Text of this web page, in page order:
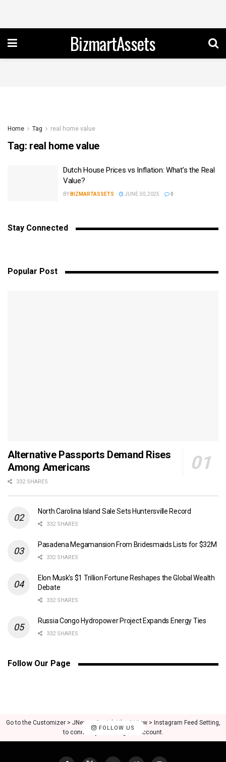
BizmartAssets
Home Tag real home value
Tag: real home value
Dutch House Prices vs Inflation: What’s the Real
Value?
BY BIZMARTASSETS JUNE 30, 2025 0
Stay Connected
Popular Post
Alternative Passports Demand Rises
Among Americans
332 SHARES
North Carolina Island Sale Sets Huntersville Record
332 SHARES
Pasadena Megamansion From Bridesmaids Lists for $32M
332 SHARES
Elon Musk’s $1 Trillion Fortune Reshapes the Global Wealth
Debate
332 SHARES
Russia Congo Hydropower Project Expands Energy Ties
332 SHARES
Follow Our Page
FOLLOW US
Go to the Customizer > JNews : Social, Like & View > Instagram Feed Setting,
to connect your Instagram account.